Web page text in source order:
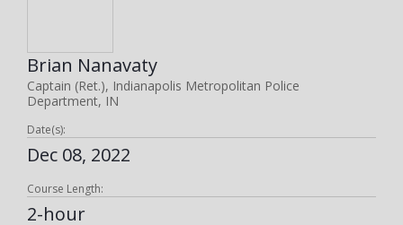
Brian Nanavaty
Captain (Ret.), Indianapolis Metropolitan Police
Department, IN
Date(s):
Dec 08, 2022
Course Length:
2-hour